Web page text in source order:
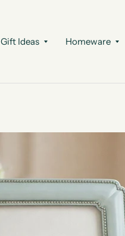
Gift Ideas Homeware